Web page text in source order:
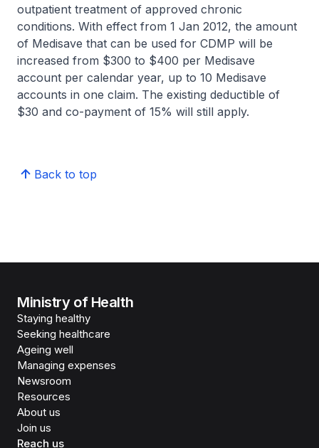
outpatient treatment of approved chronic
conditions. With effect from 1 Jan 2012, the amount
of Medisave that can be used for CDMP will be
increased from $300 to $400 per Medisave
account per calendar year, up to 10 Medisave
accounts in one claim. The existing deductible of
$30 and co-payment of 15% will still apply.
Back to top
Ministry of Health
Staying healthy
Seeking healthcare
Ageing well
Managing expenses
Newsroom
Resources
About us
Join us
Reach us